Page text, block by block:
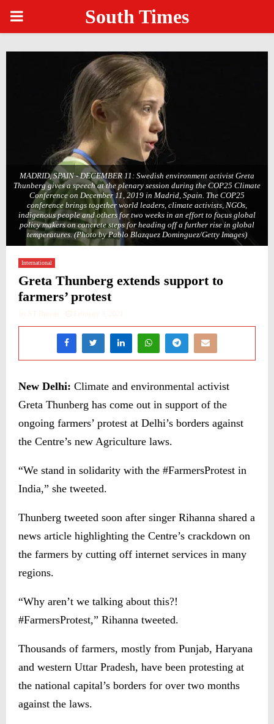
PRIMARY
MENU
South Times
MADRID, SPAIN - DECEMBER 11: Swedish environment activist Greta
Thunberg gives a speech at the plenary session during the COP25 Climate
Conference on December 11, 2019 in Madrid, Spain. The COP25
conference brings together world leaders, climate activists, NGOs,
indigenous people and others for two weeks in an effort to focus global
policy makers on concrete steps for heading off a further rise in global
temperatures. (Photo by Pablo Blazquez Dominguez/Getty Images)
International
Greta Thunberg extends support to
farmers’ protest
by ST Bureau February 3, 2021
New Delhi: Climate and environmental activist
Greta Thunberg has come out in support of the
ongoing farmers’ protest at Delhi’s borders against
the Centre’s new Agriculture laws.
“We stand in solidarity with the #FarmersProtest in
India,” she tweeted.
Thunberg tweeted soon after singer Rihanna shared a
news article highlighting the Centre’s crackdown on
the farmers by cutting off internet services in many
regions.
“Why aren’t we talking about this?!
#FarmersProtest,” Rihanna tweeted.
Thousands of farmers, mostly from Punjab, Haryana
and western Uttar Pradesh, have been protesting at
the national capital’s borders for over two months
against the laws.